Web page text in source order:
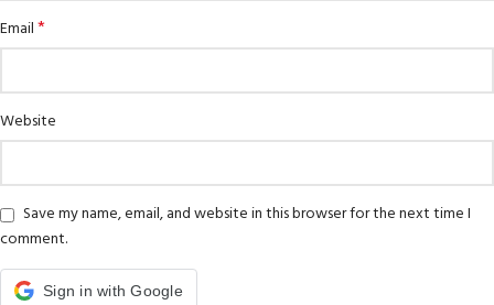
Email*
Website
Save my name, email, and website in this browser for the next time I
comment.
Sign in with Google